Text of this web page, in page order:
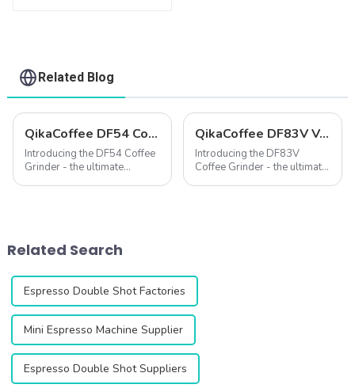
Related Blog
QikaCoffee DF54 Compact single dose grinder
Introducing the DF54 Coffee
Grinder - the ultimate
experience with i...
QikaCoffee DF83V Variable Speed Espresso Grinder
Introducing the DF83V
Coffee Grinder - the ultimate
Related Search
Espresso Double Shot Factories
Mini Espresso Machine Supplier
Espresso Double Shot Suppliers